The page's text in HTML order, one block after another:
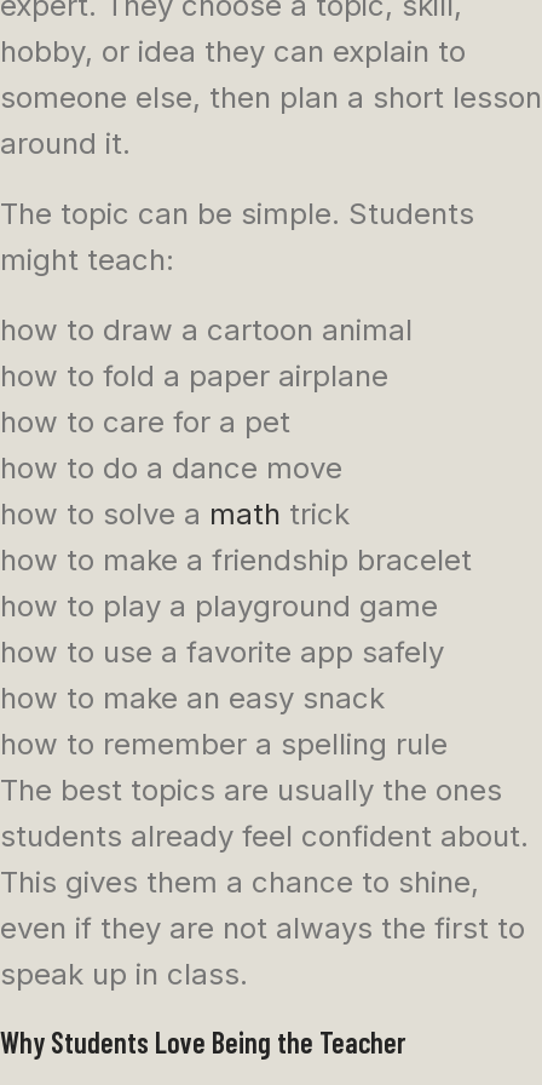
hobby, or idea they can explain to
someone else, then plan a short lesson
around it.
The topic can be simple. Students
might teach:
how to draw a cartoon animal
how to fold a paper airplane
how to care for a pet
how to do a dance move
how to solve a math trick
how to make a friendship bracelet
how to play a playground game
how to use a favorite app safely
how to make an easy snack
how to remember a spelling rule
The best topics are usually the ones
students already feel confident about.
This gives them a chance to shine,
even if they are not always the first to
speak up in class.
Why Students Love Being the Teacher